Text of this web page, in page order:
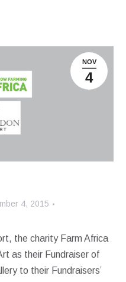
NOV
4
4, 2015
the charity Farm Africa
as their Fundraiser of
to their Fundraisers’